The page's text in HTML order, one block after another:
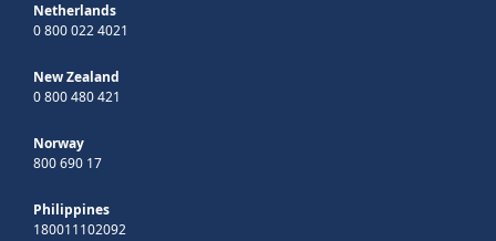
Netherlands
0 800 022 4021
New Zealand
0 800 480 421
Norway
800 690 17
Philippines
180011102092